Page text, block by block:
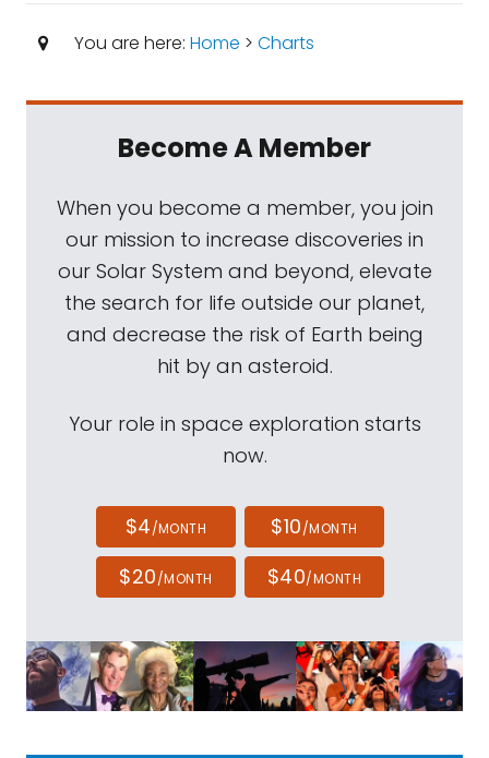
You are here: Home > Charts
Become A Member
When you become a member, you join
our mission to increase discoveries in
our Solar System and beyond, elevate
the search for life outside our planet,
and decrease the risk of Earth being
hit by an asteroid.
Your role in space exploration starts
now.
$4/MONTH $10/MONTH
$20/MONTH $40/MONTH